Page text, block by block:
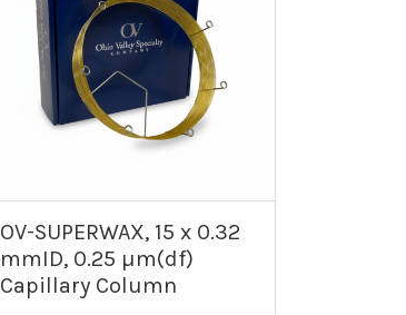
OV-SUPERWAX, 15 x 0.32
mmID, 0.25 µm(df)
Capillary Column